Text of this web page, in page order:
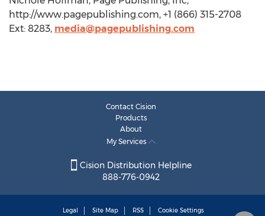
http://www.pagepublishing.com, +1 (866) 315-2708
Ext: 8283, media@pagepublishing.com
Contact Cision
Products
About
My Services
Cision Distribution Helpline
888-776-0942
Legal Site Map RSS Cookie Settings